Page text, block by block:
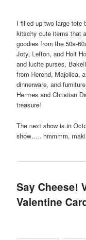
I filled up two large tote
kitschy cute items that
goodies from the 50s-
Joty, Lefton, and Holt
and lucite purses,
from Herend, Majolica,
dinnerware, and
Hermes and Christian
treasure!
The next show is in
show….. hmmmm,
Say Cheese!
Valentine